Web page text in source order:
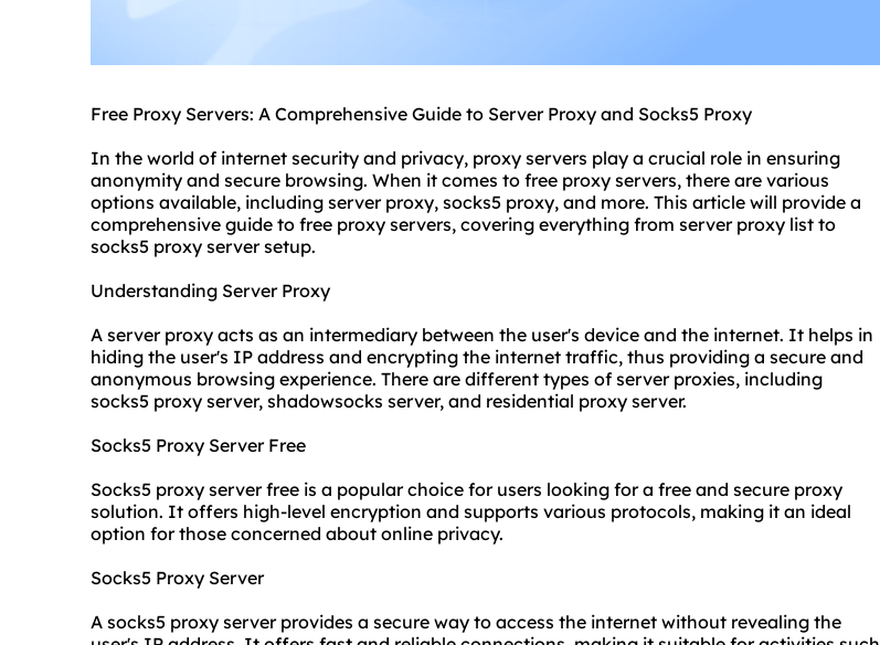
Free Proxy Servers: A Comprehensive Guide to Server Proxy and Socks5 Proxy
In the world of internet security and privacy, proxy servers play a crucial role in ensuring
anonymity and secure browsing. When it comes to free proxy servers, there are various
options available, including server proxy, socks5 proxy, and more. This article will provide a
comprehensive guide to free proxy servers, covering everything from server proxy list to
socks5 proxy server setup.
Understanding Server Proxy
A server proxy acts as an intermediary between the user's device and the internet. It helps in
hiding the user's IP address and encrypting the internet traffic, thus providing a secure and
anonymous browsing experience. There are different types of server proxies, including
socks5 proxy server, shadowsocks server, and residential proxy server.
Socks5 Proxy Server Free
Socks5 proxy server free is a popular choice for users looking for a free and secure proxy
solution. It offers high-level encryption and supports various protocols, making it an ideal
option for those concerned about online privacy.
Socks5 Proxy Server
A socks5 proxy server provides a secure way to access the internet without revealing the